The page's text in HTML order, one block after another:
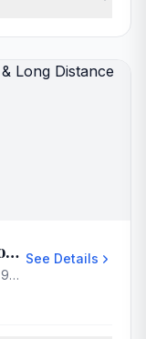
Fairprice Movers: Martinez Local & Long Distance Moving Company
2039 Silver Lake Way, Martinez, CA 94553, USA
See Details